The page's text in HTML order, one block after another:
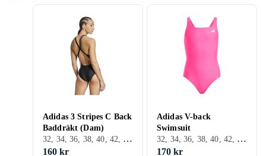
Adidas 3 Stripes C Back
Baddräkt (Dam)
32, 34, 36, 38, 40, 42, 44, 46, 48, 54, 56, 58, XL, XXL, Svart, Vit, Turkos, Blå, Röd, Rosa, Lila
160 kr
Adidas V-back
Swimsuit
32, 34, 36, 38, 40, 42, 44, 46, 48, 50, 54, 56, 60, Svart, Vit, Turkos, Blå, Röd, Grön, Rosa, Lila
170 kr